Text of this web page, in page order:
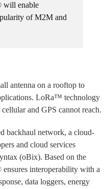
will enable
of M2M and
antenna on a rooftop to
LoRa™ technology
and GPS cannot reach.
backhaul network, a cloud-
and cloud services
(oBix). Based on the
interoperability with a
data loggers, energy